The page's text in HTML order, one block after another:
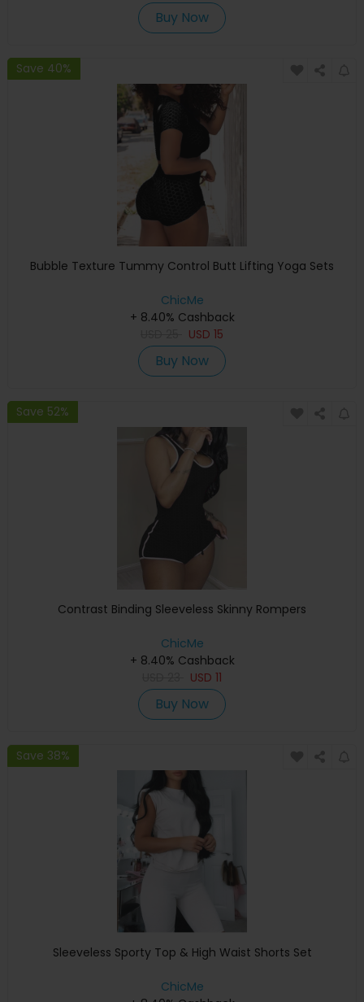
Buy Now
Save 40%
Bubble Texture Tummy Control Butt Lifting Yoga Sets
ChicMe
+ 8.40% Cashback
USD 15
Buy Now
Save 52%
Contrast Binding Sleeveless Skinny Rompers
ChicMe
+ 8.40% Cashback
USD 11
Buy Now
Save 38%
Sleeveless Sporty Top & High Waist Shorts Set
ChicMe